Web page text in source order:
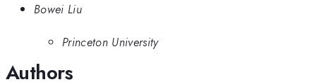
Bowei Liu
Princeton University
Authors